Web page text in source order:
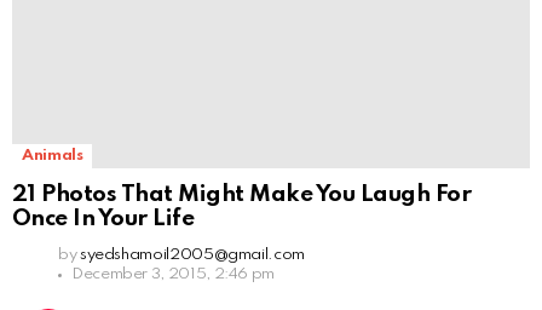
Animals
21 Photos That Might Make You Laugh For
Once In Your Life
by syedshamoil2005@gmail.com
December 3, 2015, 2:46 pm